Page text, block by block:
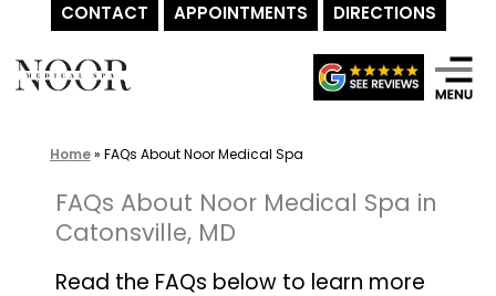
CONTACT APPOINTMENTS DIRECTIONS
to
content
Home» FAQs About Noor Medical Spa
FAQs About Noor Medical Spa in
Catonsville, MD
Read the FAQs below to learn more